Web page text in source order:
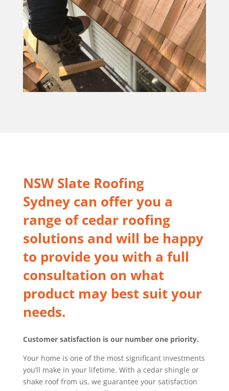
NSW Slate Roofing
Sydney can offer you a
range of cedar roofing
solutions and will be happy
to provide you with a full
consultation on what
product may best suit your
needs.
Customer satisfaction is our number one priority.
Your home is one of the most significant investments
you’ll make in your lifetime. With a cedar shingle or
shake roof from us, we guarantee your satisfaction